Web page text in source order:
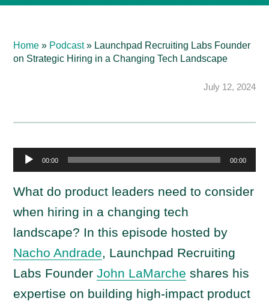
Home » Podcast» Launchpad Recruiting Labs Founder
on Strategic Hiring in a Changing Tech Landscape
July 12, 2024
u
d
P
l
a
y
00:00 00:00
What do product leaders need to consider
when hiring in a changing tech
landscape? In this episode hosted by
Nacho Andrade, Launchpad Recruiting
Labs FounderJohn LaMarche shares his
expertise on building high-impact product